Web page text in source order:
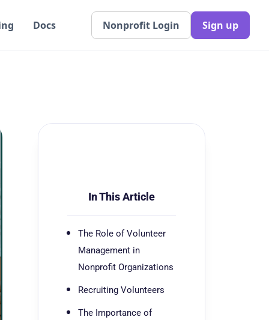
Docs Nonprofit Login Sign up
In This Article
The Role of Volunteer
Management in
Nonprofit Organizations
Recruiting Volunteers
The Importance of